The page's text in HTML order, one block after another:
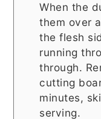
When the
them over
the flesh
running
through.
cutting
minutes,
serving.